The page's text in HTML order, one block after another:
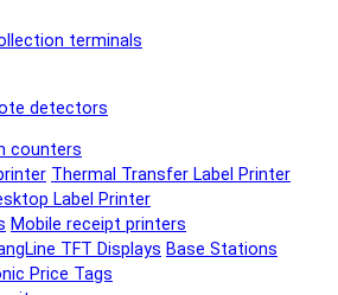
terminals
detectors
counters
Thermal Transfer Label Printer
Label Printer
Mobile receipt printers
TFT Displays Base Stations
Price Tags